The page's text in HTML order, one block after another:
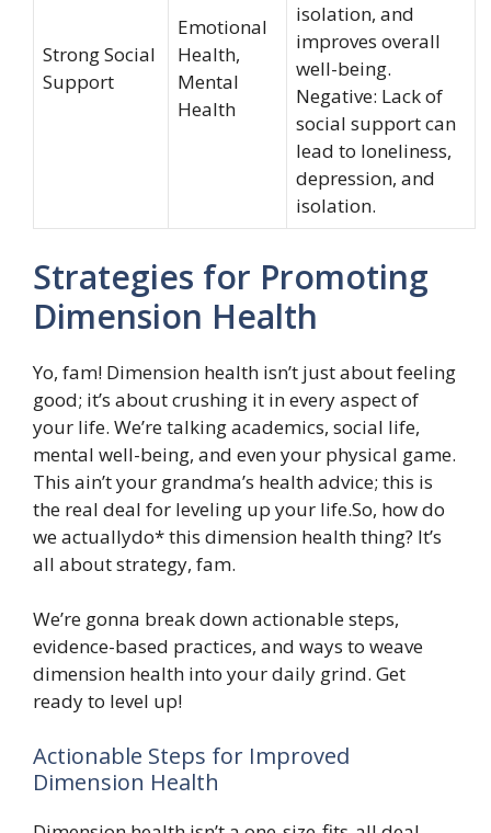
Strong Social
Support
Emotional
Health,
Mental
Health
isolation, and
improves overall
well-being.
Negative: Lack of
social support can
lead to loneliness,
depression, and
isolation.
Strategies for Promoting
Dimension Health
Yo, fam! Dimension health isn’t just about feeling
good; it’s about crushing it in every aspect of
your life. We’re talking academics, social life,
mental well-being, and even your physical game.
This ain’t your grandma’s health advice; this is
the real deal for leveling up your life.So, how do
we actuallydo* this dimension health thing? It’s
all about strategy, fam.
We’re gonna break down actionable steps,
evidence-based practices, and ways to weave
dimension health into your daily grind. Get
ready to level up!
Actionable Steps for Improved
Dimension Health